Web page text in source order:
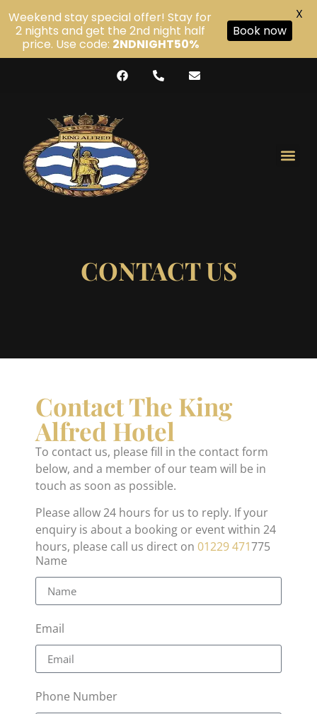
CONTACT US
Contact The King
Alfred Hotel
To contact us, please fill in the contact form
below, and a member of our team will be in
touch as soon as possible.
Please allow 24 hours for us to reply. If your
enquiry is about a booking or event within 24
hours, please call us direct on 01229 471775
Name
Email
Phone Number
Weekend stay special offer! Stay for
2 nights and get the 2nd night half
price. Use code: 2NDNIGHT50%
Book now
X